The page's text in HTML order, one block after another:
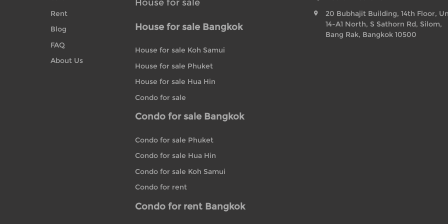
Rent
Blog
FAQ
About Us
House for sale
House for sale Bangkok
House for sale Koh Samui
House for sale Phuket
House for sale Hua Hin
Condo for sale
Condo for sale Bangkok
Condo for sale Phuket
Condo for sale Hua Hin
Condo for sale Koh Samui
Condo for rent
Condo for rent Bangkok
20 Bubhajit Building, 14th Floor,
14-A1 North, S Sathorn Rd, Silom,
Bang Rak, Bangkok 10500